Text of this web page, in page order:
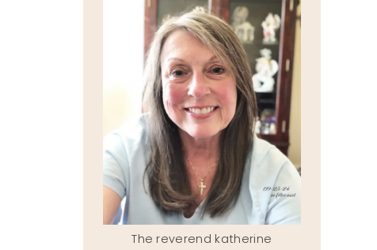
The reverend katherine